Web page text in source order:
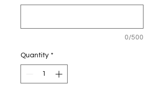
0/500
Quantity *